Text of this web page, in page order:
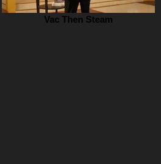
Vac Then Steam